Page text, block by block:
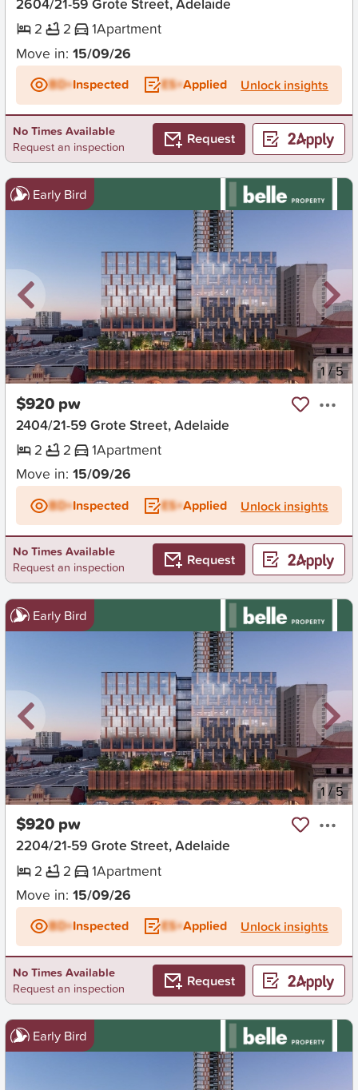
2
2 1Apartment
Move in: 15/09/26
BD+Inspected ES+Applied Unlock insights
No Times Available
Request an inspection
Request
Early Bird
New 1 /5
$920 pw
2404/21-59 Grote Street, Adelaide
2
2 1Apartment
Move in: 15/09/26
BD+Inspected ES+Applied Unlock insights
No Times Available
Request an inspection
Request
Early Bird
New 1 /5
$920 pw
2204/21-59 Grote Street, Adelaide
2
2 1Apartment
Move in: 15/09/26
BD+Inspected ES+Applied Unlock insights
No Times Available
Request an inspection
Request
Early Bird